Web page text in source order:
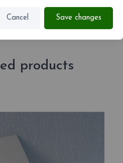
Cancel Save changes
DADO-P15NE
products